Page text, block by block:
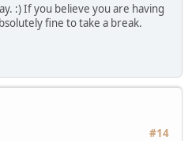
:) If you believe you are having
fine to take a break.
#14